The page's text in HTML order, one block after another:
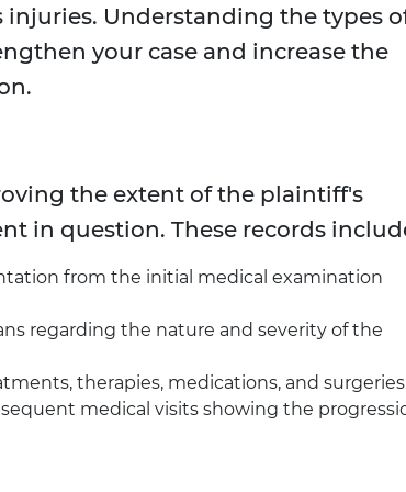
Understanding the types
your case and increase the
the extent of the plaintiff's
in question. These records
from the initial medical examination
regarding the nature and severity of the
therapies, medications, and
medical visits showing the